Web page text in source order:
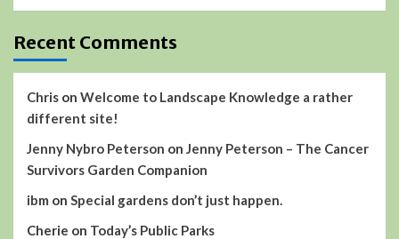
Recent Comments
Chris on Welcome to Landscape Knowledge a rather
different site!
Jenny Nybro Peterson on Jenny Peterson – The Cancer
Survivors Garden Companion
ibm on Special gardens don’t just happen.
Cherie on Today’s Public Parks